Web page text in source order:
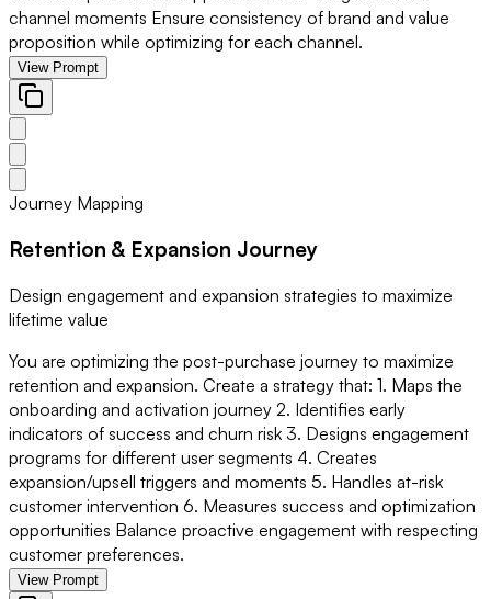
channel moments Ensure consistency of brand and value
proposition while optimizing for each channel.
View Prompt
Journey Mapping
Retention & Expansion Journey
Design engagement and expansion strategies to maximize
lifetime value
You are optimizing the post-purchase journey to maximize
retention and expansion. Create a strategy that: 1. Maps the
onboarding and activation journey 2. Identifies early
indicators of success and churn risk 3. Designs engagement
programs for different user segments 4. Creates
expansion/upsell triggers and moments 5. Handles at-risk
customer intervention 6. Measures success and optimization
opportunities Balance proactive engagement with respecting
customer preferences.
View Prompt